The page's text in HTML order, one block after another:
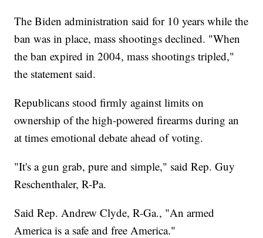
The Biden administration said for 10 years while the
ban was in place, mass shootings declined. "When
the ban expired in 2004, mass shootings tripled,"
the statement said.
Republicans stood firmly against limits on
ownership of the high-powered firearms during an
at times emotional debate ahead of voting.
"It's a gun grab, pure and simple," said Rep. Guy
Reschenthaler, R-Pa.
Said Rep. Andrew Clyde, R-Ga., "An armed
America is a safe and free America."